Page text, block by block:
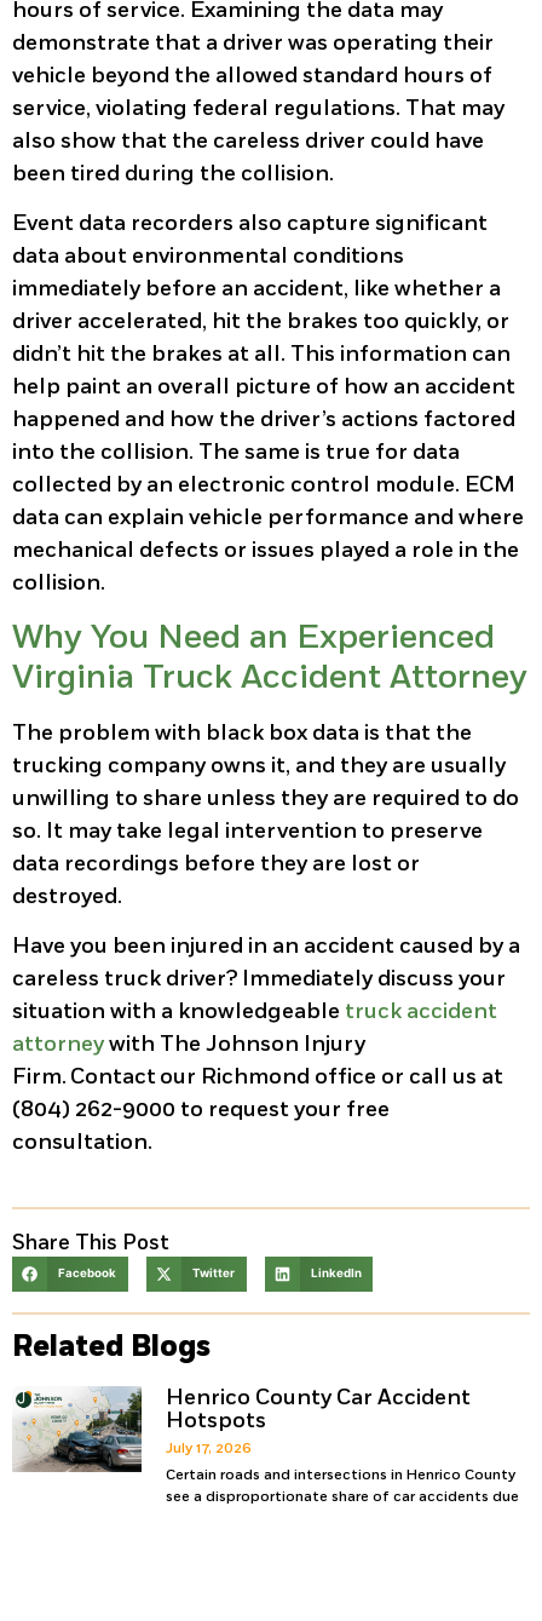
hours of service. Examining the data may
demonstrate that a driver was operating their
vehicle beyond the allowed standard hours of
service, violating federal regulations. That may
also show that the careless driver could have
been tired during the collision.
Event data recorders also capture significant
data about environmental conditions
immediately before an accident, like whether a
driver accelerated, hit the brakes too quickly, or
didn’t hit the brakes at all. This information can
help paint an overall picture of how an accident
happened and how the driver’s actions factored
into the collision. The same is true for data
collected by an electronic control module. ECM
data can explain vehicle performance and where
mechanical defects or issues played a role in the
collision.
Why You Need an Experienced
Virginia Truck Accident Attorney
The problem with black box data is that the
trucking company owns it, and they are usually
unwilling to share unless they are required to do
so. It may take legal intervention to preserve
data recordings before they are lost or
destroyed.
Have you been injured in an accident caused by a
careless truck driver? Immediately discuss your
situation with a knowledgeable truck accident
attorneywith The Johnson Injury
Firm. Contact our Richmond office or call us at
(804) 262-9000 to request your free
consultation.
Share This Post
Facebook Twitter LinkedIn
Related Blogs
Henrico County Car Accident
Hotspots
July 17, 2026
Certain roads and intersections in Henrico County
see a disproportionate share of car accidents due